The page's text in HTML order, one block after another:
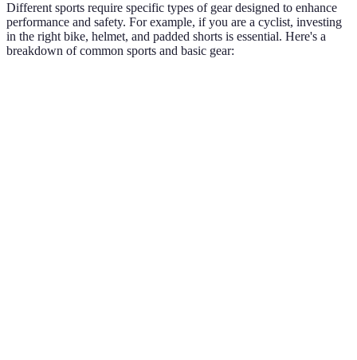
Different sports require specific types of gear designed to enhance
performance and safety. For example, if you are a cyclist, investing
in the right bike, helmet, and padded shorts is essential. Here's a
breakdown of common sports and basic gear: